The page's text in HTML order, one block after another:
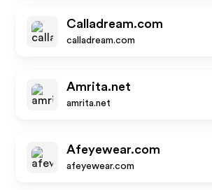
Calladream.com
calladream.com
Amrita.net
amrita.net
Afeyewear.com
afeyewear.com